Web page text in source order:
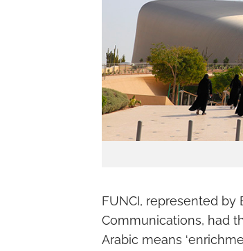
FUNCI, represented by
Communications, had
Arabic means